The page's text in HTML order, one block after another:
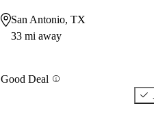
San Antonio, TX
33 mi away
Good Deal